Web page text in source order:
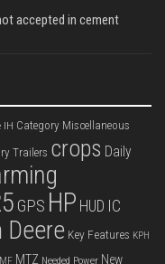
accepted in cement
IH Category Miscellaneous
Trailers crops Daily
GPS HP HUD IC
Deere Key Features KPH
MF MTZ Needed Power New